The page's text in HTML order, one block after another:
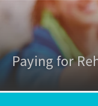
Paying for